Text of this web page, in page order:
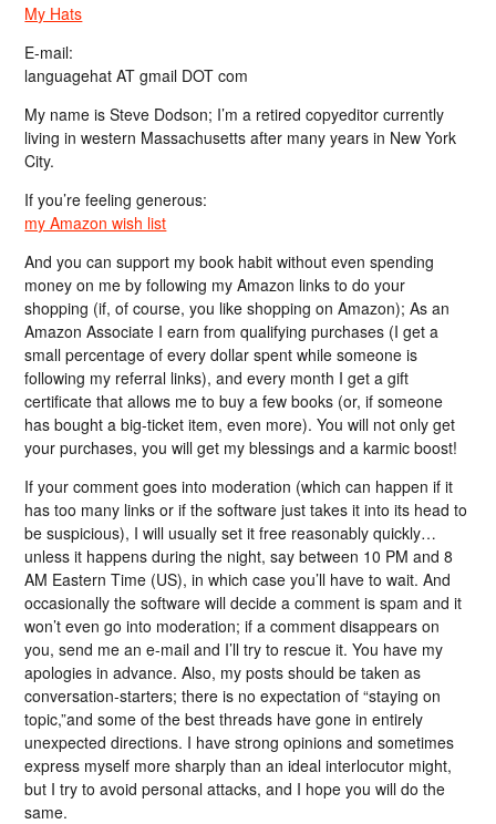
My Hats
E-mail:
languagehat AT gmail DOT com
My name is Steve Dodson; I’m a retired copyeditor currently
living in western Massachusetts after many years in New York
City.
If you’re feeling generous:
my Amazon wish list
And you can support my book habit without even spending
money on me by following my Amazon links to do your
shopping (if, of course, you like shopping on Amazon); As an
Amazon Associate I earn from qualifying purchases (I get a
small percentage of every dollar spent while someone is
following my referral links), and every month I get a gift
certificate that allows me to buy a few books (or, if someone
has bought a big-ticket item, even more). You will not only get
your purchases, you will get my blessings and a karmic boost!
If your comment goes into moderation (which can happen if it
has too many links or if the software just takes it into its head to
be suspicious), I will usually set it free reasonably quickly…
unless it happens during the night, say between 10 PM and 8
AM Eastern Time (US), in which case you’ll have to wait. And
occasionally the software will decide a comment is spam and it
won’t even go into moderation; if a comment disappears on
you, send me an e-mail and I’ll try to rescue it. You have my
apologies in advance. Also, my posts should be taken as
conversation-starters; there is no expectation of “staying on
topic,”and some of the best threads have gone in entirely
unexpected directions. I have strong opinions and sometimes
express myself more sharply than an ideal interlocutor might,
but I try to avoid personal attacks, and I hope you will do the
same.